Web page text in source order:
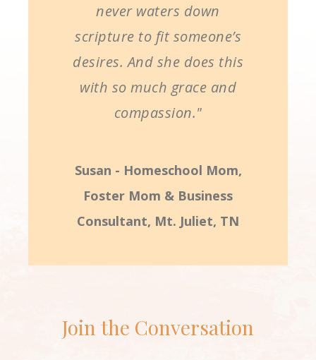
never waters down
scripture to fit someone’s
desires. And she does this
with so much grace and
compassion."
Susan - Homeschool Mom,
Foster Mom & Business
Consultant, Mt. Juliet, TN
Join the Conversation